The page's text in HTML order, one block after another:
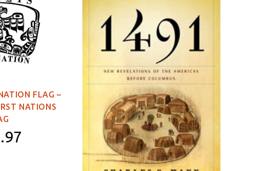
FLAG –
NATIONS